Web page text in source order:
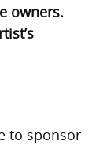
owners.
to sponsor